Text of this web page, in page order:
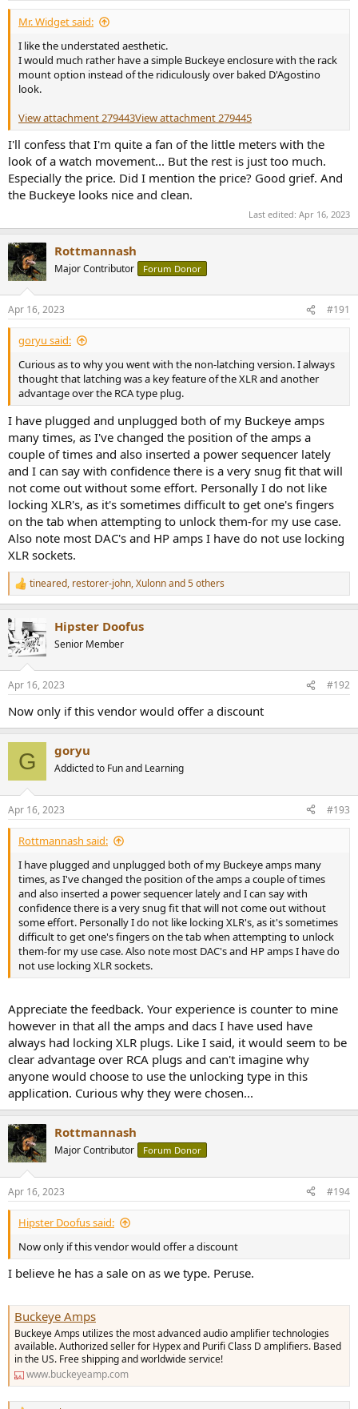
Mr. Widget said:
I like the understated aesthetic.
I would much rather have a simple Buckeye enclosure with the rack
mount option instead of the ridiculously over baked D'Agostino
look.
View attachment 279443View attachment 279445
I'll confess that I'm quite a fan of the little meters with the
look of a watch movement... But the rest is just too much.
Especially the price. Did I mention the price? Good grief. And
the Buckeye looks nice and clean.
Last edited: Apr 16, 2023
Rottmannash
Major Contributor Forum Donor
Apr 16, 2023 #191
goryu said:
Curious as to why you went with the non-latching version. I always
thought that latching was a key feature of the XLR and another
advantage over the RCA type plug.
I have plugged and unplugged both of my Buckeye amps
many times, as I've changed the position of the amps a
couple of times and also inserted a power sequencer lately
and I can say with confidence there is a very snug fit that will
not come out without some effort. Personally I do not like
locking XLR's, as it's sometimes difficult to get one's fingers
on the tab when attempting to unlock them-for my use case.
Also note most DAC's and HP amps I have do not use locking
XLR sockets.
R
e
c
t
i
s
tineared, restorer-john,Xulonnand 5 others
Hipster Doofus
Senior Member
Apr 16, 2023 #192
Now only if this vendor would offer a discount
G goryu
Addicted to Fun and Learning
Apr 16, 2023 #193
Rottmannash said:
I have plugged and unplugged both of my Buckeye amps many
times, as I've changed the position of the amps a couple of times
and also inserted a power sequencer lately and I can say with
confidence there is a very snug fit that will not come out without
some effort. Personally I do not like locking XLR's, as it's sometimes
difficult to get one's fingers on the tab when attempting to unlock
them-for my use case. Also note most DAC's and HP amps I have do
not use locking XLR sockets.
Appreciate the feedback. Your experience is counter to mine
however in that all the amps and dacs I have used have
always had locking XLR plugs. Like I said, it would seem to be
clear advantage over RCA plugs and can't imagine why
anyone would choose to use the unlocking type in this
application. Curious why they were chosen...
Rottmannash
Major Contributor Forum Donor
Apr 16, 2023 #194
Hipster Doofus said:
Now only if this vendor would offer a discount
I believe he has a sale on as we type. Peruse.
Buckeye Amps
Buckeye Amps utilizes the most advanced audio amplifier technologies
available. Authorized seller for Hypex and Purifi Class D amplifiers. Based
in the US. Free shipping and worldwide service!
www.buckeyeamp.com